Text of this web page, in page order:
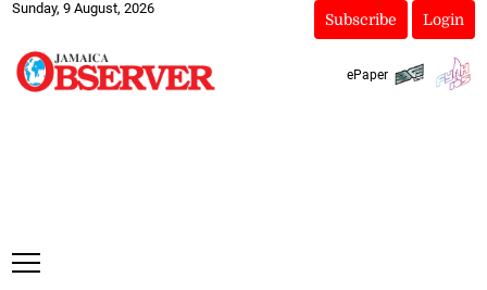
Sunday, 9 August, 2026
Subscribe Login
ePaper